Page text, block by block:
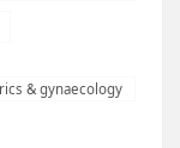
& gynaecology